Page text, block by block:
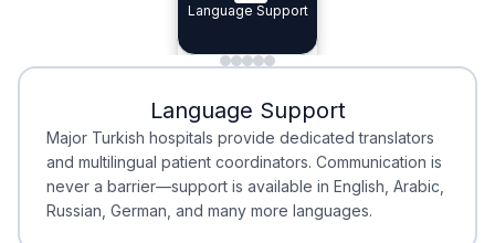
Specialist Doctors
Integrated
Language Support
Minimal Waiting
Minimal Waiting
Accreditation
Accreditation
Language Support
Major Turkish hospitals provide dedicated translators
and multilingual patient coordinators. Communication is
never a barrier—support is available in English, Arabic,
Russian, German, and many more languages.